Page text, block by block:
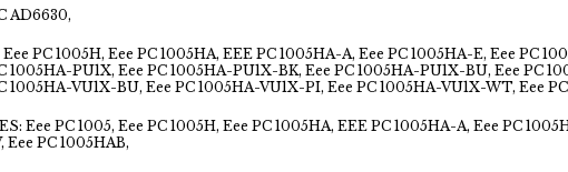
AD6630,
PC 1005H, Eee PC 1005HA, EEE PC 1005HA-A, Eee PC 1005HA-E, Eee PC
1005HA-PU1X, Eee PC 1005HA-PU1X-BK, Eee PC 1005HA-PU1X-BU, Eee PC
1005HA-VU1X-BU, Eee PC 1005HA-VU1X-PI, Eee PC 1005HA-VU1X-WT, Eee
Eee PC 1005, Eee PC 1005H, Eee PC 1005HA, EEE PC 1005HA-A, Eee PC
Eee PC 1005HAB,